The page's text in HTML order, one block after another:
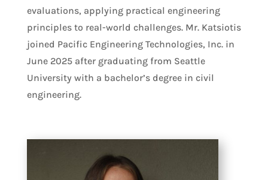
evaluations, applying practical engineering
principles to real-world challenges. Mr. Katsiotis
joined Pacific Engineering Technologies, Inc. in
June 2025 after graduating from Seattle
University with a bachelor’s degree in civil
engineering.